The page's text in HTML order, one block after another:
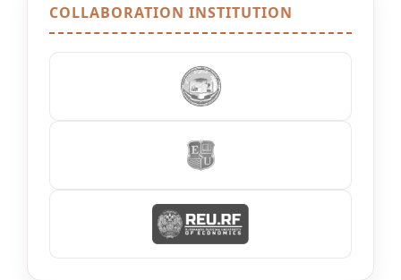
COLLABORATION INSTITUTION